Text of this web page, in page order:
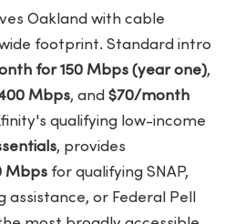
Oakland with cable
footprint. Standard intro
for 150 Mbps (year one),
Mbps, and$70/month
qualifying low-income
, provides
Mbps for qualifying SNAP,
assistance, or Federal Pell